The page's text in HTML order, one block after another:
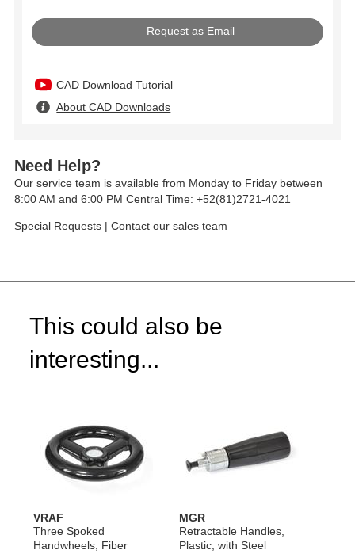
Request as Email
CAD Download Tutorial
About CAD Downloads
Need Help?
Our service team is available from Monday to Friday between
8:00 AM and 6:00 PM Central Time: +52(81)2721-4021
Special Requests | Contact our sales team
This could also be
interesting...
VRAF
Three Spoked
Handwheels, Fiber
MGR
Retractable Handles,
Plastic, with Steel